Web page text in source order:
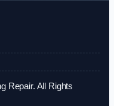
Repair. All Rights